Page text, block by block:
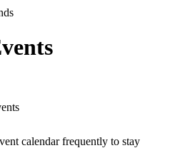
calendar frequently to stay